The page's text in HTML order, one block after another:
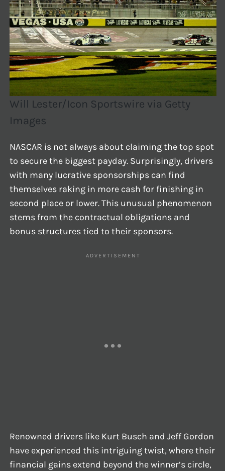
Will Lester/Icon Sportswire via Getty
Images
NASCAR is not always about claiming the top spot
to secure the biggest payday. Surprisingly, drivers
with many lucrative sponsorships can find
themselves raking in more cash for finishing in
second place or lower. This unusual phenomenon
stems from the contractual obligations and
bonus structures tied to their sponsors.
Renowned drivers like Kurt Busch and Jeff Gordon
have experienced this intriguing twist, where their
financial gains extend beyond the winner’s circle,